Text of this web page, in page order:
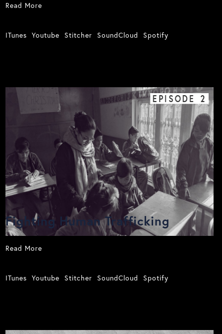
Read More
ITunes Youtube Stitcher SoundCloud Spotify
EPISODE 2
Fighting Human Trafficking
Read More
ITunes Youtube Stitcher SoundCloud Spotify